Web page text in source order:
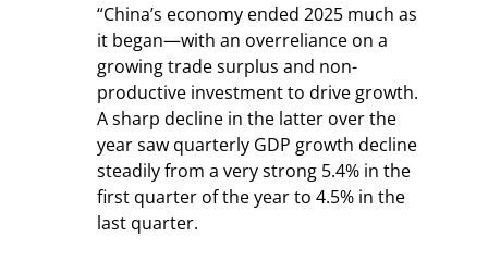
“China’s economy ended 2025 much as
it began—with an overreliance on a
growing trade surplus and non-
productive investment to drive growth.
A sharp decline in the latter over the
year saw quarterly GDP growth decline
steadily from a very strong 5.4% in the
first quarter of the year to 4.5% in the
last quarter.